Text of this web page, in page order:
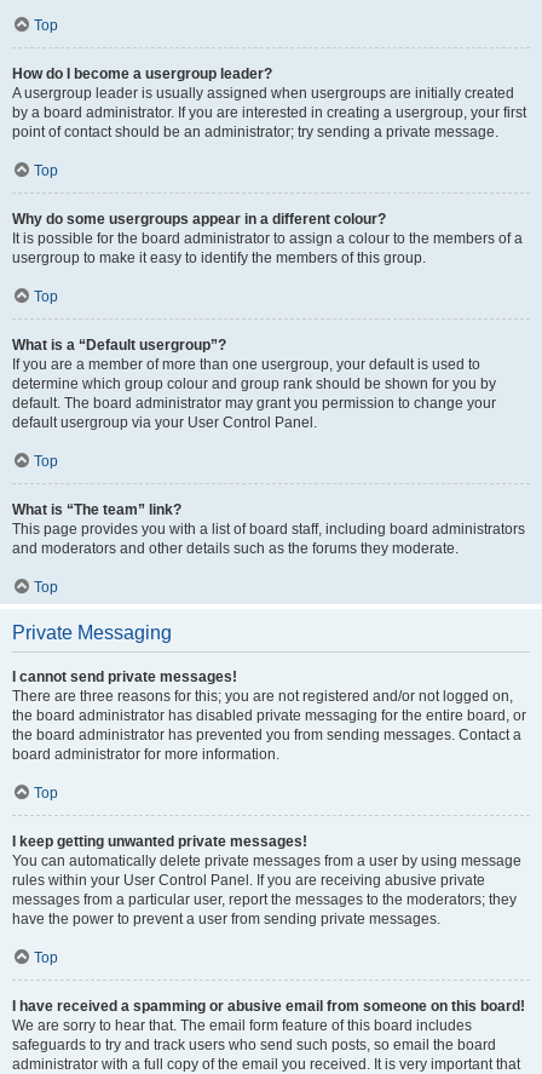
Top
How do I become a usergroup leader?
A usergroup leader is usually assigned when usergroups are initially created
by a board administrator. If you are interested in creating a usergroup, your first
point of contact should be an administrator; try sending a private message.
Top
Why do some usergroups appear in a different colour?
It is possible for the board administrator to assign a colour to the members of a
usergroup to make it easy to identify the members of this group.
Top
What is a “Default usergroup”?
If you are a member of more than one usergroup, your default is used to
determine which group colour and group rank should be shown for you by
default. The board administrator may grant you permission to change your
default usergroup via your User Control Panel.
Top
What is “The team” link?
This page provides you with a list of board staff, including board administrators
and moderators and other details such as the forums they moderate.
Top
Private Messaging
I cannot send private messages!
There are three reasons for this; you are not registered and/or not logged on,
the board administrator has disabled private messaging for the entire board, or
the board administrator has prevented you from sending messages. Contact a
board administrator for more information.
Top
I keep getting unwanted private messages!
You can automatically delete private messages from a user by using message
rules within your User Control Panel. If you are receiving abusive private
messages from a particular user, report the messages to the moderators; they
have the power to prevent a user from sending private messages.
Top
I have received a spamming or abusive email from someone on this board!
We are sorry to hear that. The email form feature of this board includes
safeguards to try and track users who send such posts, so email the board
administrator with a full copy of the email you received. It is very important that